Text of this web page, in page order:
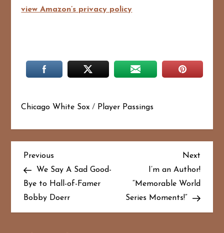
view Amazon’s privacy policy
Chicago White Sox / Player Passings
P
o
s
Previous
Post
Previous
We Say A Sad Good-
Bye to Hall-of-Famer
Bobby Doerr
Next
Post
Next
I’m an Author!
“Memorable World
Series Moments!”